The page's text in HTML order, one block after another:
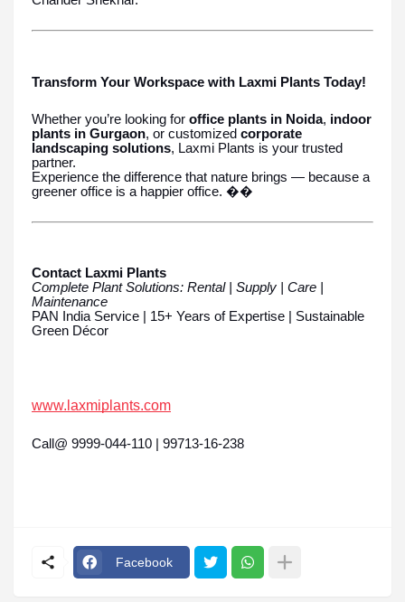
Transform Your Workspace with Laxmi Plants Today!
Whether you’re looking for office plants in Noida, indoor
plants in Gurgaon, or customized corporate
landscaping solutions, Laxmi Plants is your trusted
partner.
Experience the difference that nature brings — because a
greener office is a happier office. ��
Contact Laxmi Plants
Complete Plant Solutions: Rental | Supply | Care |
Maintenance
PAN India Service | 15+ Years of Expertise | Sustainable
Green Décor
www.laxmiplants.com
Call@ 9999-044-110 | 99713-16-238
Facebook